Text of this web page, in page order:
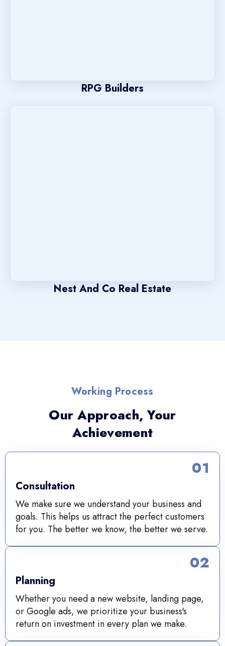
RPG Builders
Nest And Co Real Estate
Working Process
Our Approach, Your
Achievement
Consultation
We make sure we understand your business and
goals. This helps us attract the perfect customers
for you. The better we know, the better we serve.
01
Planning
Whether you need a new website, landing page,
or Google ads, we prioritize your business's
return on investment in every plan we make.
02